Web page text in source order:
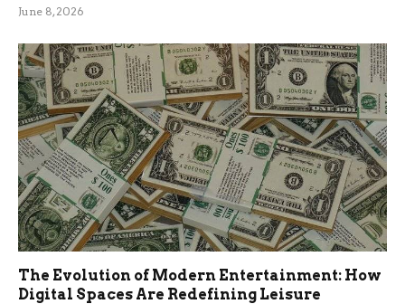
June 8, 2026
The Evolution of Modern Entertainment: How
Digital Spaces Are Redefining Leisure